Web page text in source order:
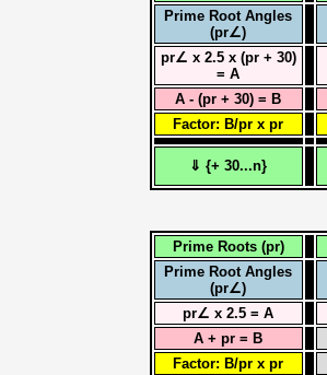
Prime Root Angles
(pr∠)
pr∠ x 2.5 x (pr + 30)
= A
A - (pr + 30) = B
Factor: B/pr x pr
⇓ {+ 30...n}
Prime Roots (pr)
Prime Root Angles
(pr∠)
pr∠ x 2.5 = A
A + pr = B
Factor: B/pr x pr